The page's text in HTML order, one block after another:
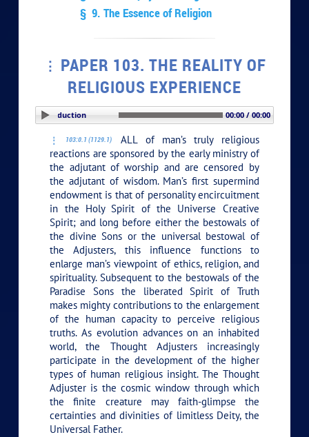
§ 9. The Essence of Religion
PAPER 103. THE REALITY OF
RELIGIOUS EXPERIENCE
PLAY SECTION: Introduction 00:00 / 00:00
103:0.1 (1129.1)
ALL of man’s truly religious
reactions are sponsored by the early ministry of
the adjutant of worship and are censored by
the adjutant of wisdom. Man’s first supermind
endowment is that of personality encircuitment
in the Holy Spirit of the Universe Creative
Spirit; and long before either the bestowals of
the divine Sons or the universal bestowal of
the Adjusters, this influence functions to
enlarge man’s viewpoint of ethics, religion, and
spirituality. Subsequent to the bestowals of the
Paradise Sons the liberated Spirit of Truth
makes mighty contributions to the enlargement
of the human capacity to perceive religious
truths. As evolution advances on an inhabited
world, the Thought Adjusters increasingly
participate in the development of the higher
types of human religious insight. The Thought
Adjuster is the cosmic window through which
the finite creature may faith-glimpse the
certainties and divinities of limitless Deity, the
Universal Father.